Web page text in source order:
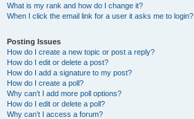
What is my rank and how do I change it?
When I click the email link for a user it asks me to login?
Posting Issues
How do I create a new topic or post a reply?
How do I edit or delete a post?
How do I add a signature to my post?
How do I create a poll?
Why can’t I add more poll options?
How do I edit or delete a poll?
Why can’t I access a forum?